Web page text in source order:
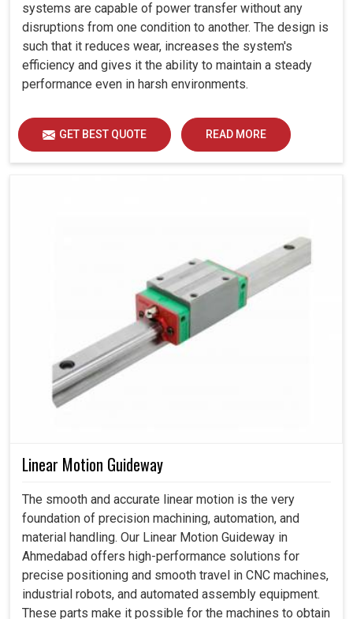
systems are capable of power transfer without any
disruptions from one condition to another. The design is
such that it reduces wear, increases the system's
efficiency and gives it the ability to maintain a steady
performance even in harsh environments.
GET BEST QUOTE READ MORE
Linear Motion Guideway
The smooth and accurate linear motion is the very
foundation of precision machining, automation, and
material handling. Our Linear Motion Guideway in
Ahmedabad offers high-performance solutions for
precise positioning and smooth travel in CNC machines,
industrial robots, and automated assembly equipment.
These parts make it possible for the machines to obtain